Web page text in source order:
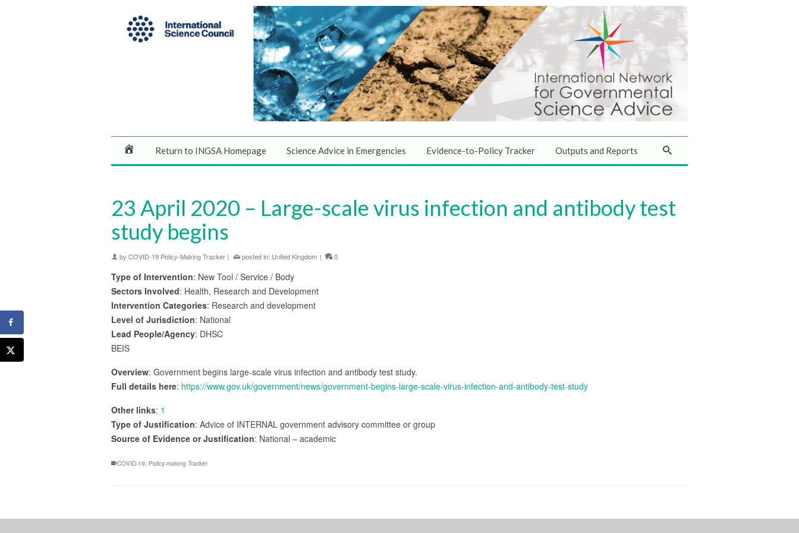
Return to INGSA Homepage Science Advice in Emergencies Evidence-to-Policy Tracker Outputs and Reports
23 April 2020 – Large-scale virus infection and antibody test
study begins
by COVID-19 Policy-Making Tracker | posted in: United Kingdom | 0
Type of Intervention: New Tool / Service / Body
Sectors Involved: Health, Research and Development
Intervention Categories: Research and development
Level of Jurisdiction: National
Lead People/Agency: DHSC
BEIS
Overview: Government begins large-scale virus infection and antibody test study.
Full details here: https://www.gov.uk/government/news/government-begins-large-scale-virus-infection-and-antibody-test-study
Other links: 1
Type of Justification: Advice of INTERNAL government advisory committee or group
Source of Evidence or Justification: National – academic
COVID-19, Policy-making Tracker